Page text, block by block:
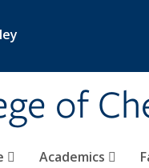
of
Academics